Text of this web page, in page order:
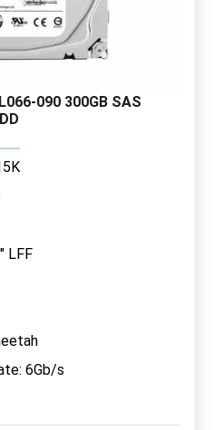
090 300GB SAS
LFF
6Gb/s